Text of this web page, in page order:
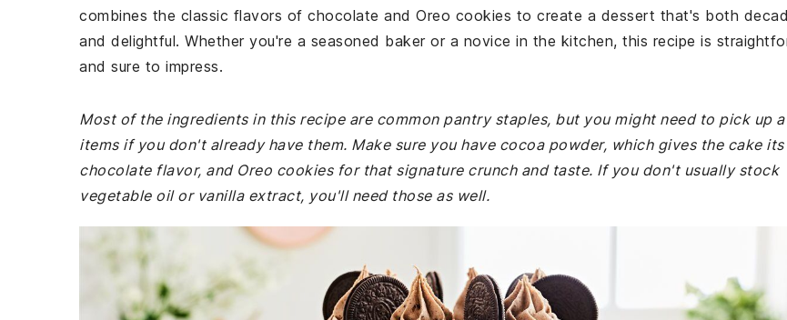
combines the classic flavors of chocolate and Oreo cookies to create a dessert that's both
and delightful. Whether you're a seasoned baker or a novice in the kitchen, this recipe is
and sure to impress.
Most of the ingredients in this recipe are common pantry staples, but you might need to pick up
items if you don't already have them. Make sure you have cocoa powder, which gives the cake
chocolate flavor, and Oreo cookies for that signature crunch and taste. If you don't usually stock
vegetable oil or vanilla extract, you'll need those as well.